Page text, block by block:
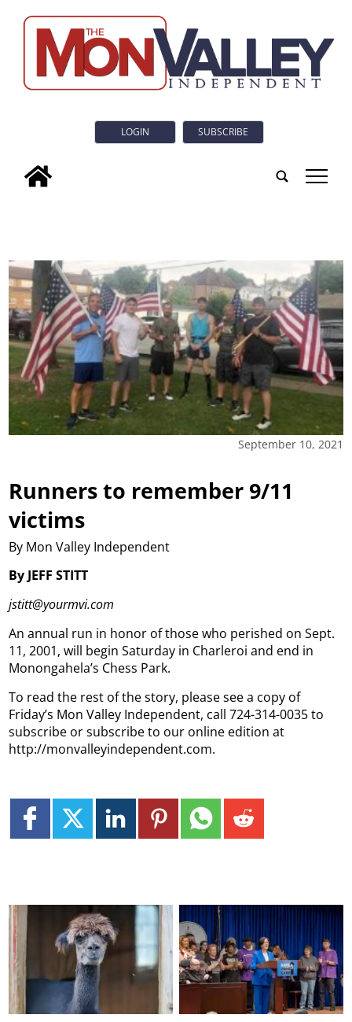
LOGIN SUBSCRIBE
tap
September 10, 2021
Runners to remember 9/11
victims
By Mon Valley Independent
By JEFF STITT
jstitt@yourmvi.com
An annual run in honor of those who perished on Sept.
11, 2001, will begin Saturday in Charleroi and end in
Monongahela’s Chess Park.
To read the rest of the story, please see a copy of
Friday’s Mon Valley Independent, call 724-314-0035 to
subscribe or subscribe to our online edition at
http://monvalleyindependent.com.